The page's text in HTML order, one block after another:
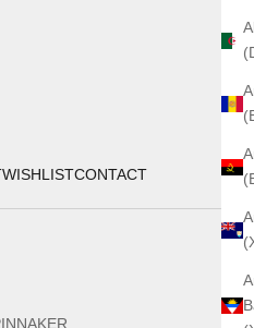
WISHLISTCONTACT